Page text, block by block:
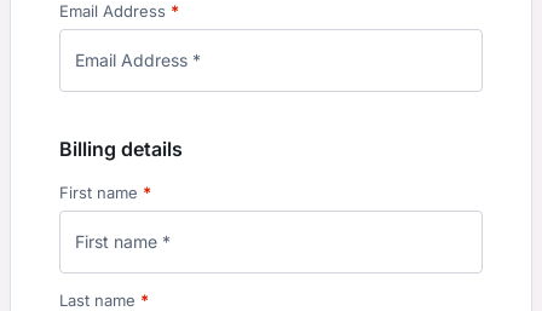
Email Address *
Billing details
First name *
Last name *